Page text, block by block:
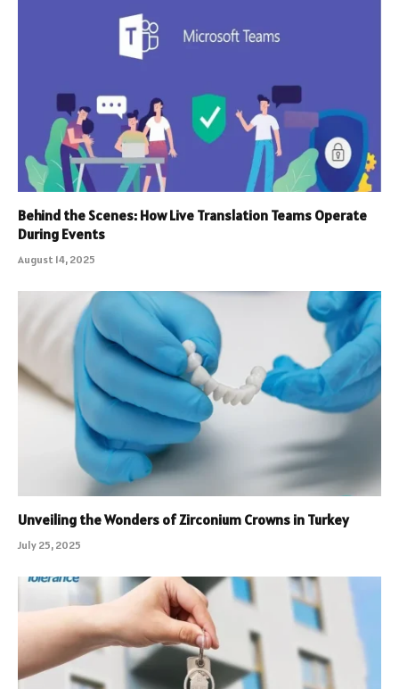
Behind the Scenes: How Live Translation Teams Operate
During Events
August 14, 2025
Unveiling the Wonders of Zirconium Crowns in Turkey
July 25, 2025